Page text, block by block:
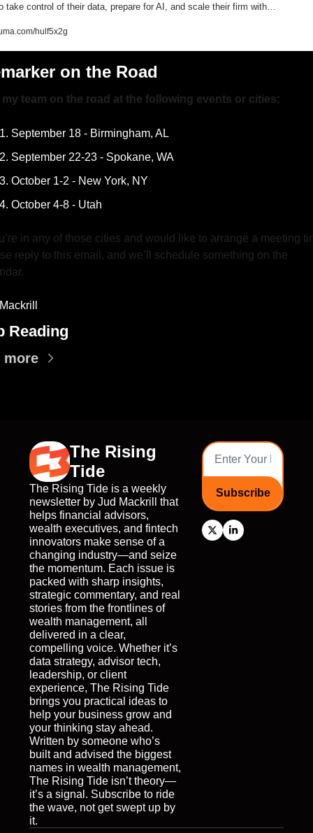
take control of their data, prepare for AI, and scale their firm with…
hulf5x2g
on the Road
team on the road at the following events or cities:
September 18 - Birmingham, AL
September 22-23 - Spokane, WA
October 1-2 - New York, NY
October 4-8 - Utah
in any of those cities and would like to arrange a meeting
reply to this email, and we’ll schedule something on the
Reading
more
The Rising
Tide
The Rising Tide is a weekly
newsletter by Jud Mackrill that
helps financial advisors,
wealth executives, and fintech
innovators make sense of a
changing industry—and seize
the momentum. Each issue is
packed with sharp insights,
strategic commentary, and real
stories from the frontlines of
wealth management, all
delivered in a clear,
compelling voice. Whether it’s
data strategy, advisor tech,
leadership, or client
experience, The Rising Tide
brings you practical ideas to
help your business grow and
your thinking stay ahead.
Written by someone who’s
built and advised the biggest
names in wealth management,
The Rising Tide isn’t theory—
it’s a signal. Subscribe to ride
the wave, not get swept up by
it.
Subscribe